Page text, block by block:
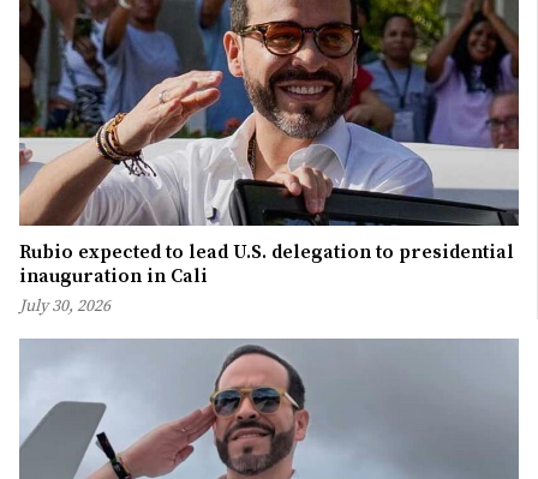
Rubio expected to lead U.S. delegation to presidential
inauguration in Cali
July 30, 2026